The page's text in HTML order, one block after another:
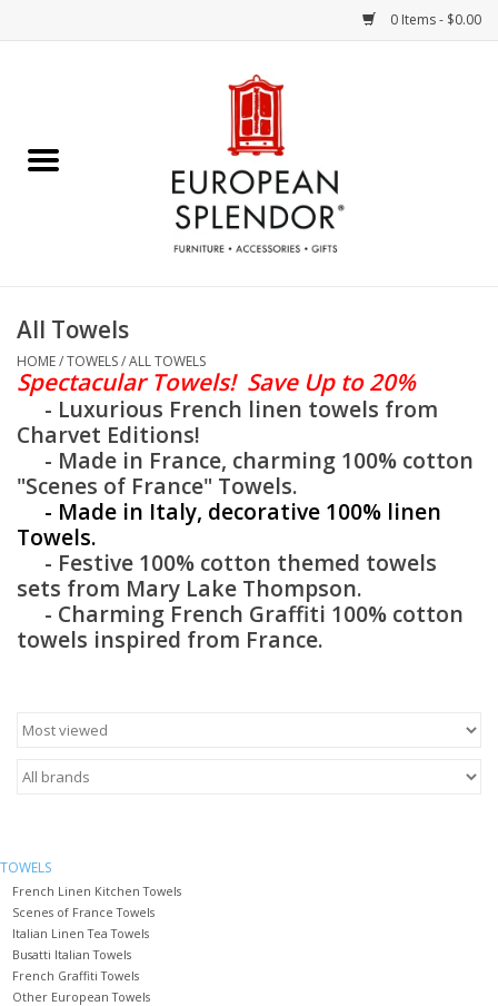
0 Items - $0.00
Chocolates & Candies
Accessories & Gifts
Crystal
Art / Wall Decor
Furniture
French Linens
Lavender
Italian Linens
Bath & Body
All Towels
HOME/TOWELS/ALL TOWELS
SpectacularTowels! Save Up to 20%
- Luxurious French linen towels from
Charvet Editions!
- Made in France, charming 100% cotton
"Scenes of France" Towels.
- Made in Italy, decorative 100% linen
Towels.
- Festive 100% cotton themed towels
sets from Mary Lake Thompson.
- Charming French Graffiti 100% cotton
towels inspired from France.
TOWELS
French Linen Kitchen Towels
Scenes of France Towels
Italian Linen Tea Towels
Busatti Italian Towels
French Graffiti Towels
Other European Towels